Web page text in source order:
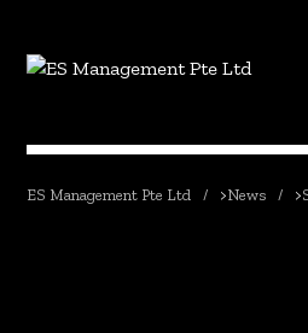
ES Management Pte Ltd >News >